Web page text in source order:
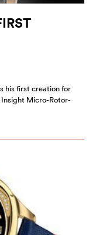
his first creation for
Insight Micro-Rotor-